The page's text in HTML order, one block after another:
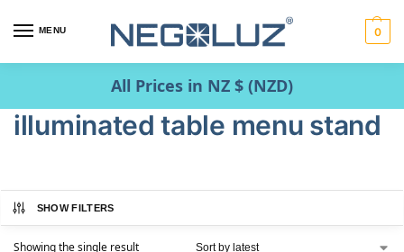
MENU 0
All Prices in NZ $ (NZD)
illuminated table menu stand
SHOW FILTERS
Showing the single result